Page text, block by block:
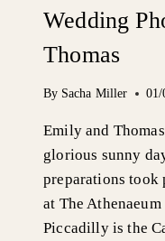
Wedding
Thomas
By Sacha Miller 01/
Emily and
glorious sunny
preparations took
at The
Piccadilly is the